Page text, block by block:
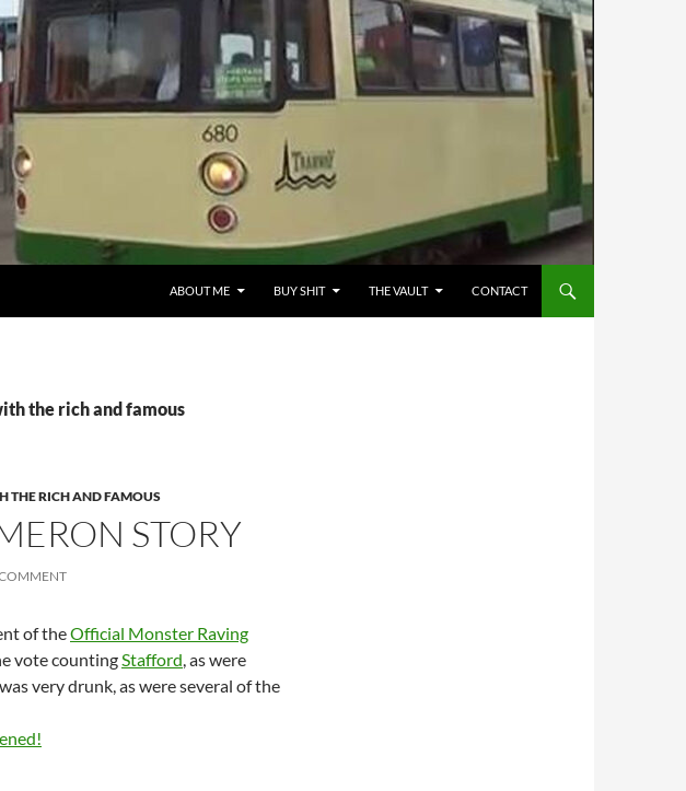
ABOUT ME BUY SHIT THE VAULT CONTACT
the rich and famous
THE RICH AND FAMOUS
STORY
of theOfficial Monster Raving
vote countingStafford, as were
very drunk, as were several of the